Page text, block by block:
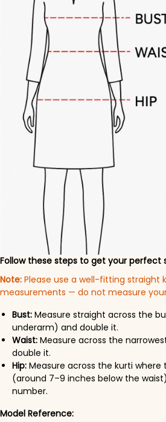
Follow these steps to get your perfect
Note: Please use a well-fitting straight
measurements — do not measure
Bust: Measure straight across the
underarm) and double it.
Waist: Measure across the
double it.
Hip: Measure across the kurti
(around 7–9 inches below the
number.
Model Reference: